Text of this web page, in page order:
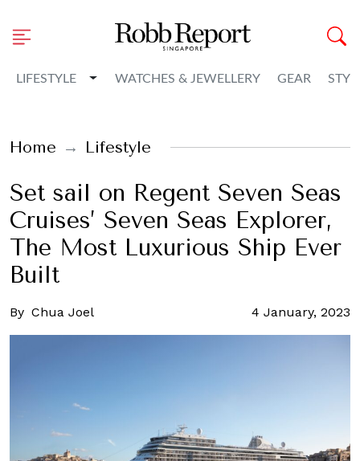
LIFESTYLE Toggle Dropdown
WATCHES & JEWELLERY GEAR
Home Lifestyle
Set sail on Regent Seven Seas
Cruises’ Seven Seas Explorer,
The Most Luxurious Ship Ever
Built
By Chua Joel 4 January, 2023